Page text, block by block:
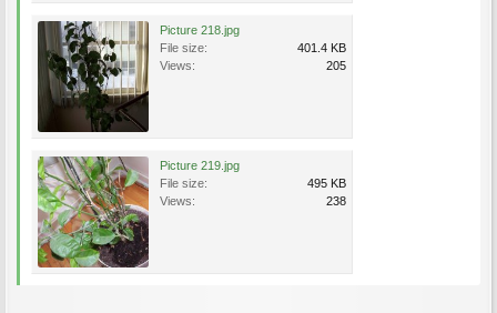
Picture 218.jpg
File size:
401.4 KB
Views:
205
Picture 219.jpg
File size:
495 KB
Views:
238